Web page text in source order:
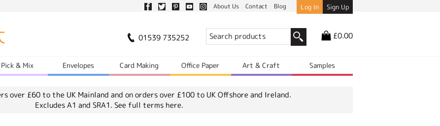
About Us Contact Blog Log In Sign Up
01539 735252 £0.00
Pick & Mix Envelopes Card Making Office Paper Art & Craft Samples
over £60 to the UK Mainland and on orders over £100 to UK Offshore and Ireland.
Excludes A1 and SRA1. See full terms here.